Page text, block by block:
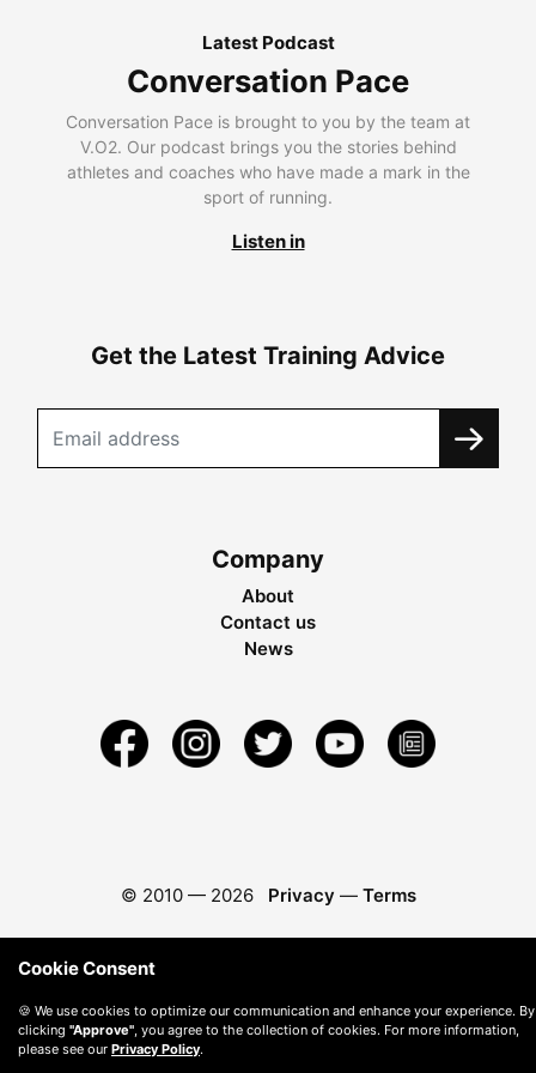
Latest Podcast
Conversation Pace
Conversation Pace is brought to you by the team at
V.O2. Our podcast brings you the stories behind
athletes and coaches who have made a mark in the
sport of running.
Listen in
Get the Latest Training Advice
Company
About
Contact us
News
© 2010 — 2026 Privacy — Terms
Cookie Consent
🍪 We use cookies to optimize our communication and enhance your experience. By
clicking "Approve" , you agree to the collection of cookies. For more information,
please see our Privacy Policy.